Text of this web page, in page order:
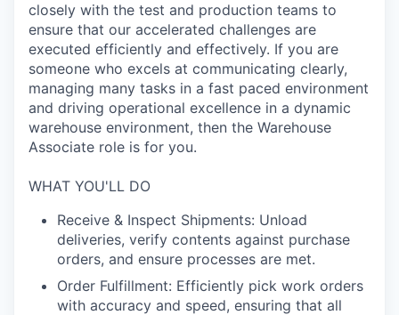
closely with the test and production teams to
ensure that our accelerated challenges are
executed efficiently and effectively. If you are
someone who excels at communicating clearly,
managing many tasks in a fast paced environment
and driving operational excellence in a dynamic
warehouse environment, then the Warehouse
Associate role is for you.
WHAT YOU'LL DO
Receive & Inspect Shipments: Unload
deliveries, verify contents against purchase
orders, and ensure processes are met.
Order Fulfillment: Efficiently pick work orders
with accuracy and speed, ensuring that all